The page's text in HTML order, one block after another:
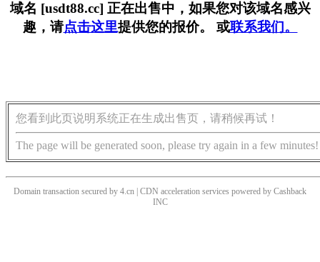
域名 [usdt88.cc] 正在出售中，如果您对该域名感兴
趣，请点击这里提供您的报价。 或联系我们。
您看到此页说明系统正在生成出售页，请稍候再试！
The page will be generated soon, please try again in a few minutes!
Domain transaction secured by 4.cn | CDN acceleration services powered by Cashback
INC